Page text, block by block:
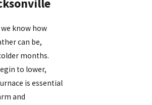
know how
can be,
months.
to lower,
is essential
and